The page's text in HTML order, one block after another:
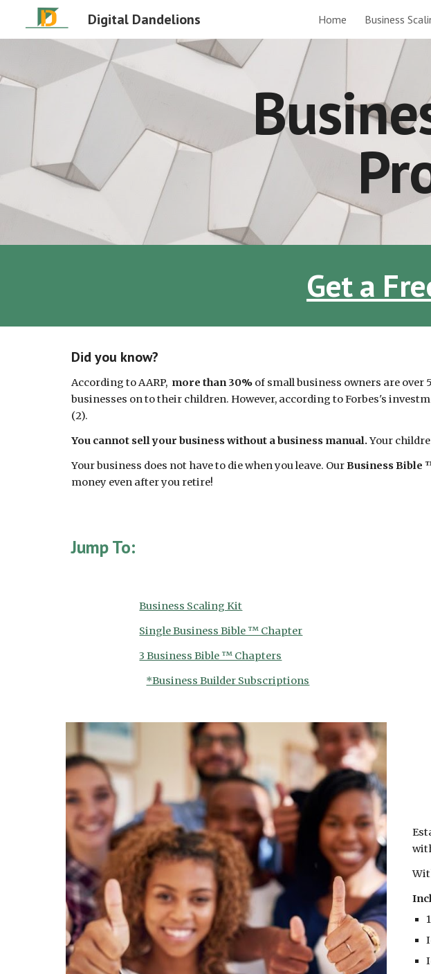
Skip to main content
Digital Dandelions Home Business
Get a
Did you know?
According to AARP, more than 30% of small business owners are
businesses on to their children. However, according to Forbes's
(2).
You cannot sell your business without a business manual.Your
Your business does not have to die when you leave. OurBusiness Bible
money even after you retire!
Jump To:
Business Scaling Kit
Single Business Bible ™ Chapter
3 Business Bible ™ Chapters
*Business Builder Subscriptions